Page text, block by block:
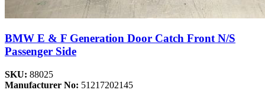
BMW E & F Generation Door Catch Front N/S
Passenger Side
SKU: 88025
Manufacturer No: 51217202145